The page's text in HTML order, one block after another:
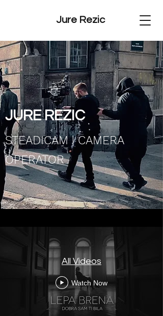
Jure Rezic
JURE REZIC​
STEADICAM | CAMERA
OPERATOR
All Videos
Watch Now